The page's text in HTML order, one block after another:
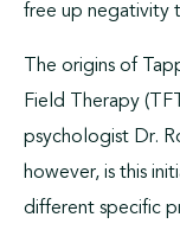
free up negativity
The origins of
Field Therapy
psychologist Dr.
however, is this
different specific